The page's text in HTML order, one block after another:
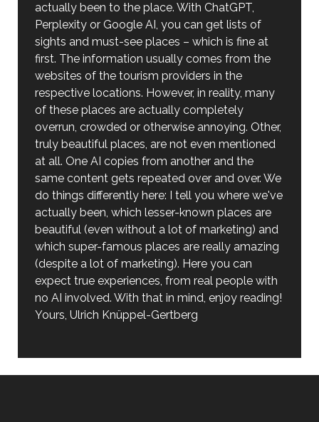
actually been to the place. With ChatGPT,
Perplexity or Google AI, you can get lists of
sights and must-see places – which is fine at
first. The information usually comes from the
websites of the tourism providers in the
respective locations. However, in reality, many
of these places are actually completely
overrun, crowded or otherwise annoying. Other,
truly beautiful places, are not even mentioned
at all. One AI copies from another and the
same content gets repeated over and over. We
do things differently here: I tell you where we've
actually been, which lesser-known places are
beautiful (even without a lot of marketing) and
which super-famous places are really amazing
(despite a lot of marketing). Here you can
expect true experiences, from real people with
no AI involved. With that in mind, enjoy reading!
Yours, Ulrich Knüppel-Gertberg